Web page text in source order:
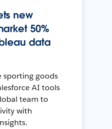
new
50%
data
sporting goods
AI tools
team to
with